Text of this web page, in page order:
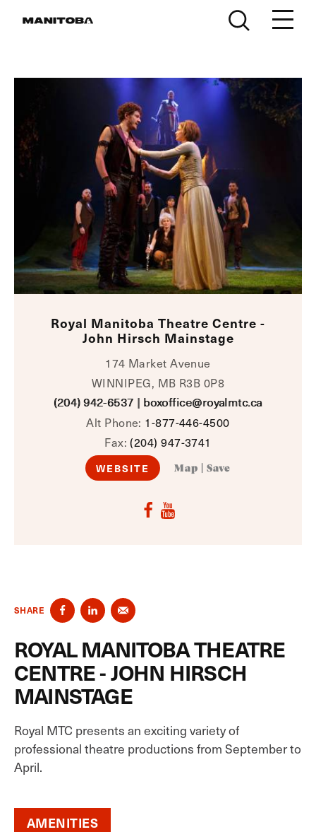
Royal Manitoba Theatre Centre -
John Hirsch Mainstage
174 Market Avenue
WINNIPEG, MB R3B 0P8
(204) 942-6537 | boxoffice@royalmtc.ca
Alt Phone: 1-877-446-4500
Fax:(204) 947-3741
WEBSITE Map Save
SHARE
ROYAL MANITOBA THEATRE
CENTRE - JOHN HIRSCH
MAINSTAGE
Royal MTC presents an exciting variety of
professional theatre productions from September to
April.
AMENITIES